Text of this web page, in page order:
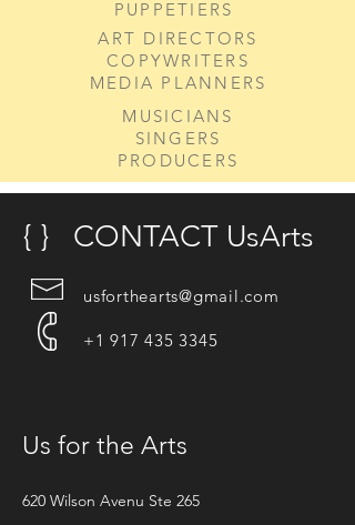
PUPPETIERS
ART DIRECTORS
COPYWRITERS
MEDIA PLANNERS
MUSICIANS
SINGERS
PRODUCERS
{ } CONTACT UsArts
usforthearts@gmail.com
+1 917 435 3345
Us for the Arts
620 Wilson Avenu Ste 265